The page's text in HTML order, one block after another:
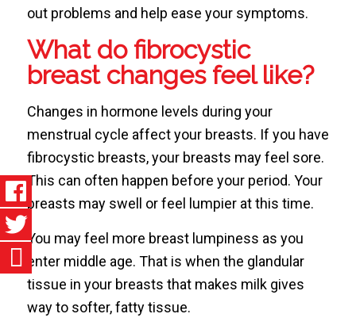
out problems and help ease your symptoms.
What do fibrocystic
breast changes feel like?
Changes in hormone levels during your
menstrual cycle affect your breasts. If you have
fibrocystic breasts, your breasts may feel sore.
This can often happen before your period. Your
breasts may swell or feel lumpier at this time.
You may feel more breast lumpiness as you
enter middle age. That is when the glandular
tissue in your breasts that makes milk gives
way to softer, fatty tissue.